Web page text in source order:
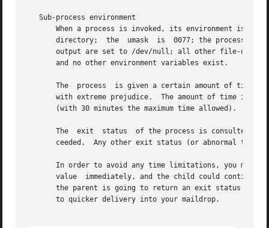
   Sub-process environment
When a process is invoked, its environment is:
       directory;  the	umask  is  0077; the process has no /dev/tty; the standard input is set to the message; the standard output and diagnostic
output are set to /dev/null; all other file-
       and no other environment variables exist.
The  process  is given a certain amount of time
       with extreme prejudice.	The amount of time is calculated as ((size / 60) + 300) seconds, where size is the number of bytes in the  message
       (with 30 minutes the maximum time allowed).
The  exit  status  of the process is consulted
       ceeded.	Any other exit status (or abnormal termination) means that the action failed.
In order to avoid any time limitations, you might implement a process
value  immediately, and the child could continue on, doing
the parent is going to return an exit status of
       to quicker delivery into your maildrop.